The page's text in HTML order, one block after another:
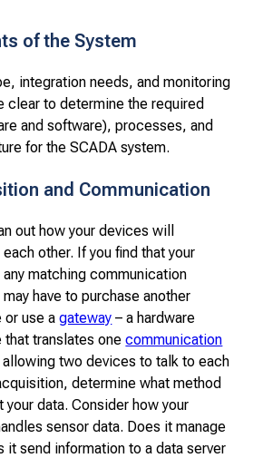
of the System
integration needs, and monitoring
clear to determine the required
and software), processes, and
for the SCADA system.
and Communication
out how your devices will
other. If you find that your
any matching communication
have to purchase another
or use agateway – a hardware
that translates onecommunication
two devices to talk to each
determine what method
data. Consider how your
sensor data. Does it manage
it send information to a data server